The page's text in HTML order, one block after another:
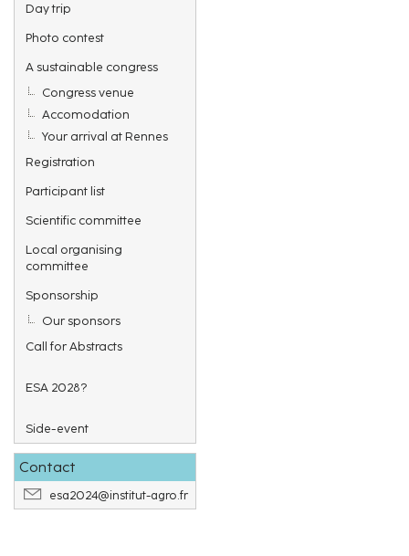
Day trip
Photo contest
A sustainable congress
Congress venue
Accomodation
Your arrival at Rennes
Registration
Participant list
Scientific committee
Local organising
committee
Sponsorship
Our sponsors
Call for Abstracts
ESA 2028?
Side-event
Contact
esa2024@institut-agro.fr